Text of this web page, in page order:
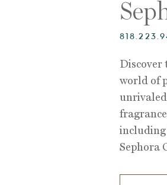
Discover
world of
unrivaled
including
Sephora